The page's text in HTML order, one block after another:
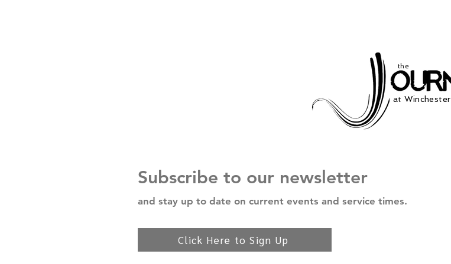
the
at Winchester
Subscribe to our newsletter
and stay up to date on current events and service times.
Click Here to Sign Up